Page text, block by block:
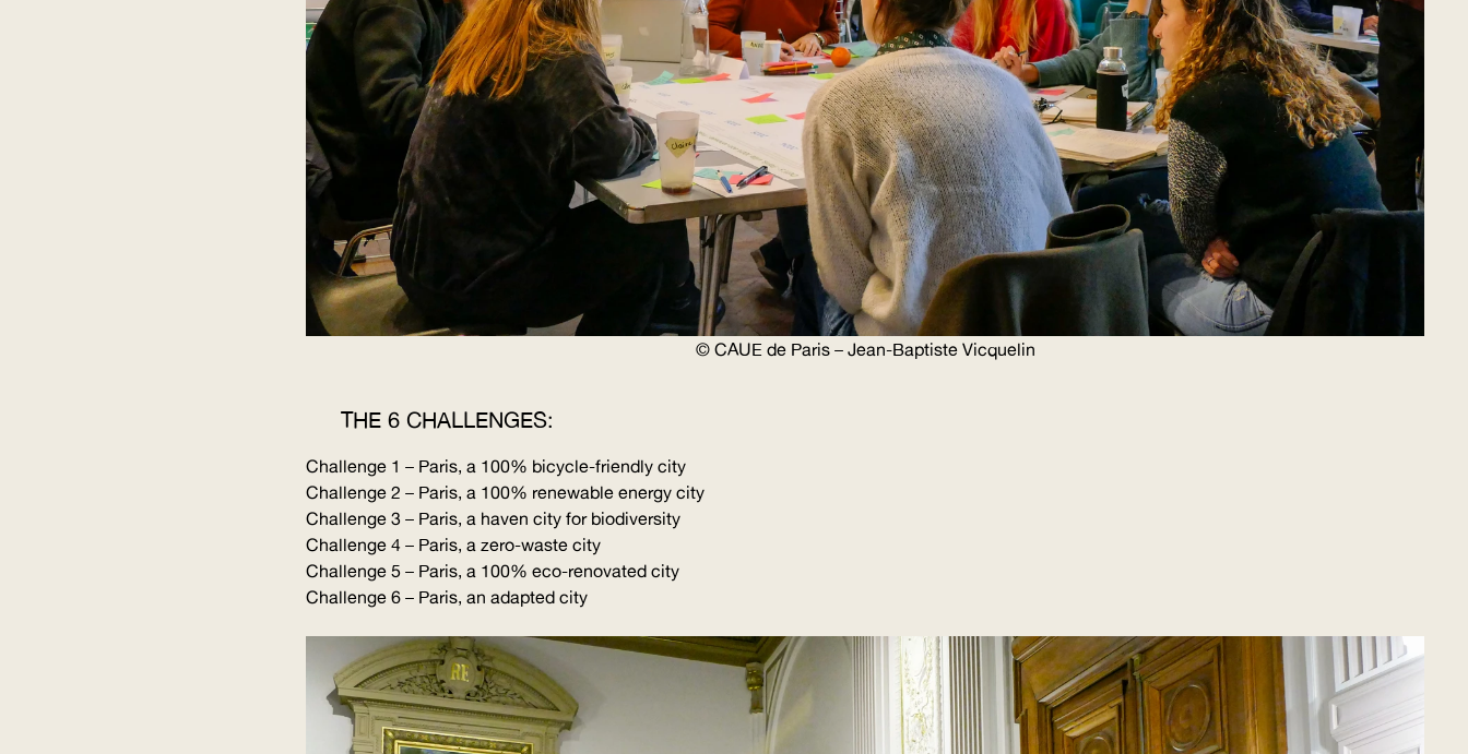
© CAUE de Paris – Jean-Baptiste Vicquelin
THE 6 CHALLENGES:
Challenge 1 – Paris, a 100% bicycle-friendly city
Challenge 2 – Paris, a 100% renewable energy city
Challenge 3 – Paris, a haven city for biodiversity
Challenge 4 – Paris, a zero-waste city
Challenge 5 – Paris, a 100% eco-renovated city
Challenge 6 – Paris, an adapted city